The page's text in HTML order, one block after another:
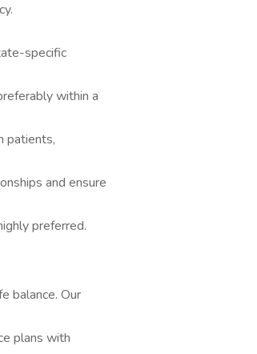
specific
within a
patients,
and ensure
preferred.
balance. Our
plans with